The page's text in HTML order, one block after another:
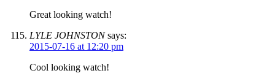
Great looking watch!
LYLE JOHNSTON says:
2015-07-16 at 12:20 pm
Cool looking watch!